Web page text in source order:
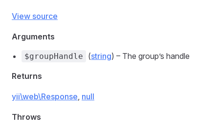
View source
Arguments
$groupHandle (string) – The group’s handle
Returns
yii\web\Response, null
Throws